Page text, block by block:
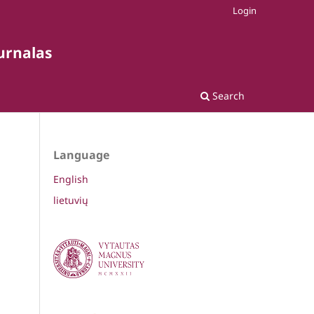
Search
Login
Language
English
lietuvių